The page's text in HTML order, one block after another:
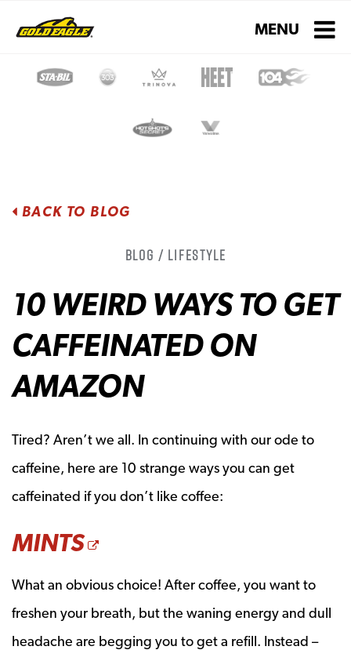
Toggle
MENU
BACK TO BLOG
Blog / Lifestyle
10 WEIRD WAYS TO GET
CAFFEINATED ON
AMAZON
Tired? Aren’t we all. In continuing with our ode to
caffeine, here are 10 strange ways you can get
caffeinated if you don’t like coffee:
MINTS OPENS A NEW
What an obvious choice! After coffee, you want to
freshen your breath, but the waning energy and dull
headache are begging you to get a refill. Instead –